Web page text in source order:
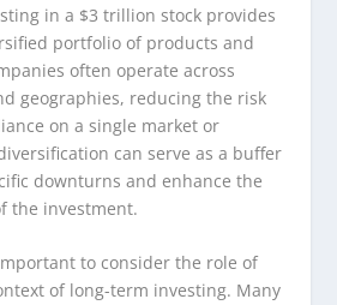
in a $3 trillion stock provides
portfolio of products and
often operate across
geographies, reducing the risk
on a single market or
can serve as a buffer
downturns and enhance the
the investment.
to consider the role of
of long-term investing. Many